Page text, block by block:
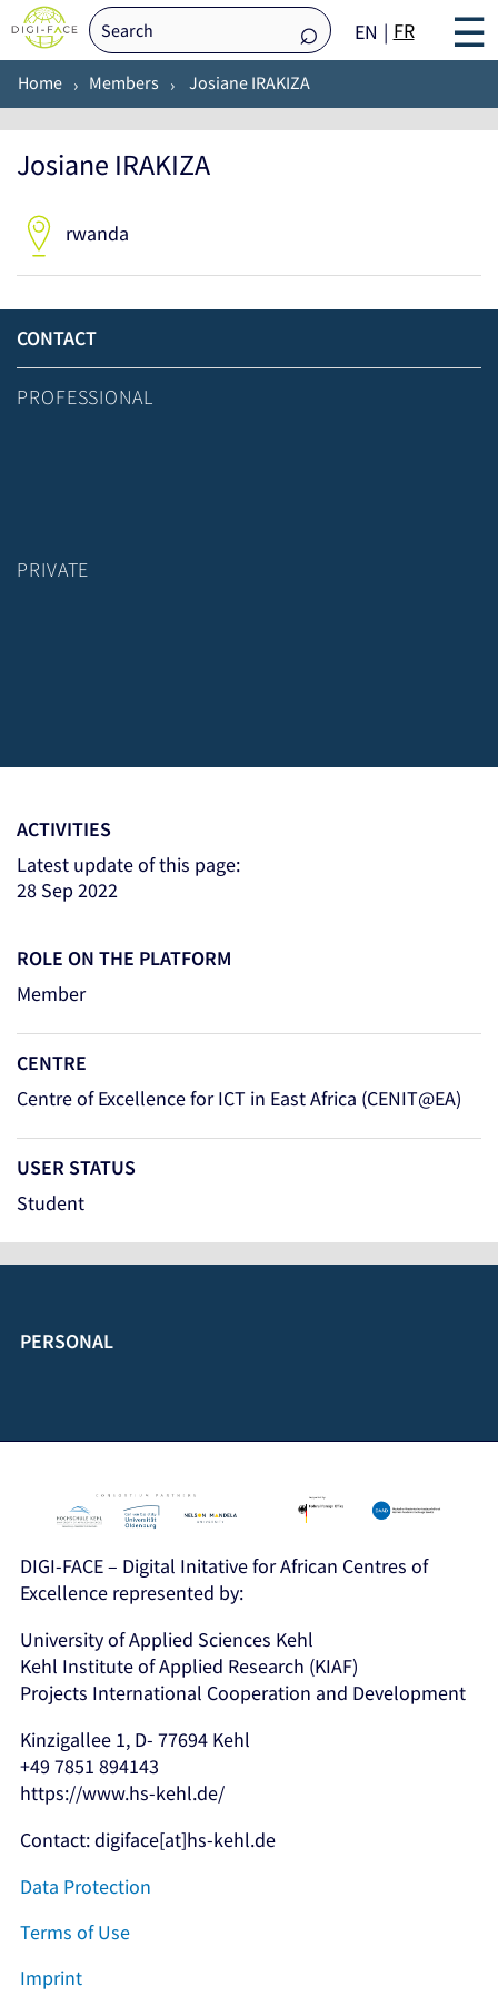
EN FR ☰
Home Members Josiane IRAKIZA
Josiane IRAKIZA
rwanda
CONTACT
PROFESSIONAL
PRIVATE
ACTIVITIES
Latest update of this page:
28 Sep 2022
ROLE ON THE PLATFORM
Member
CENTRE
Centre of Excellence for ICT in East Africa (CENIT@EA)
USER STATUS
Student
PERSONAL
DIGI-FACE – Digital Initative for African Centres of
Excellence represented by:
University of Applied Sciences Kehl
Kehl Institute of Applied Research (KIAF)
Projects International Cooperation and Development
Kinzigallee 1, D- 77694 Kehl
+49 7851 894143
https://www.hs-kehl.de/
Contact: digiface[at]hs-kehl.de
Data Protection
Terms of Use
Imprint